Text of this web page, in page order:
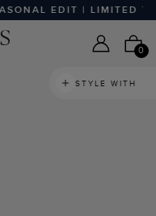
EDIT | LIMITED
0
STYLE WITH